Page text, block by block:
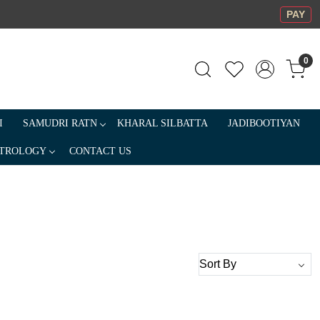
PAY
0
SAMUDRI RATN KHARAL SILBATTA JADIBOOTIYAN
CONTACT US